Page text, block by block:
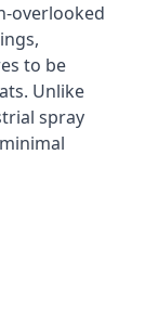
overlooked
to be
Unlike
spray